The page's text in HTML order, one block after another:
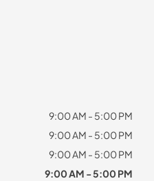
9:00 AM - 5:00 PM
9:00 AM - 5:00 PM
9:00 AM - 5:00 PM
9:00 AM - 5:00 PM